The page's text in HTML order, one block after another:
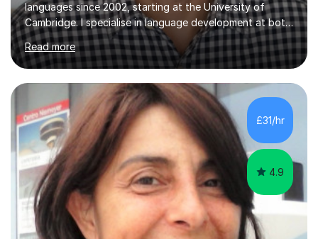
languages since 2002, starting at the University of
Cambridge. I specialise in language development at both
academic and professional levels, teaching languages
such as French, German, Hungarian, Italian, Portuguese,
Bulgarian, Romanian, Greek, and Turkish to learners of all
ages. My qualifications also include teaching History,
Art, and Drama at GCSE and A-Level. In my sessions, I
emphasise a creative and person-centred approach. I
believe learning should be an exchange of ideas, where...
Read more
£31/hr
4.9